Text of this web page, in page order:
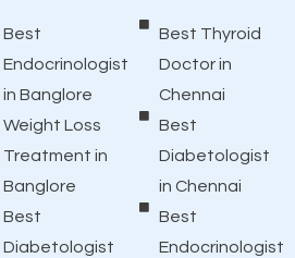
Best
Endocrinologist
in Banglore
Weight Loss
Treatment in
Banglore
Best
Diabetologist
Best Thyroid
Doctor in
Chennai
Best
Diabetologist
in Chennai
Best
Endocrinologist